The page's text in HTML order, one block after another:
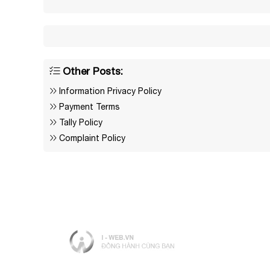
Other Posts:
Information Privacy Policy
Payment Terms
Tally Policy
Complaint Policy